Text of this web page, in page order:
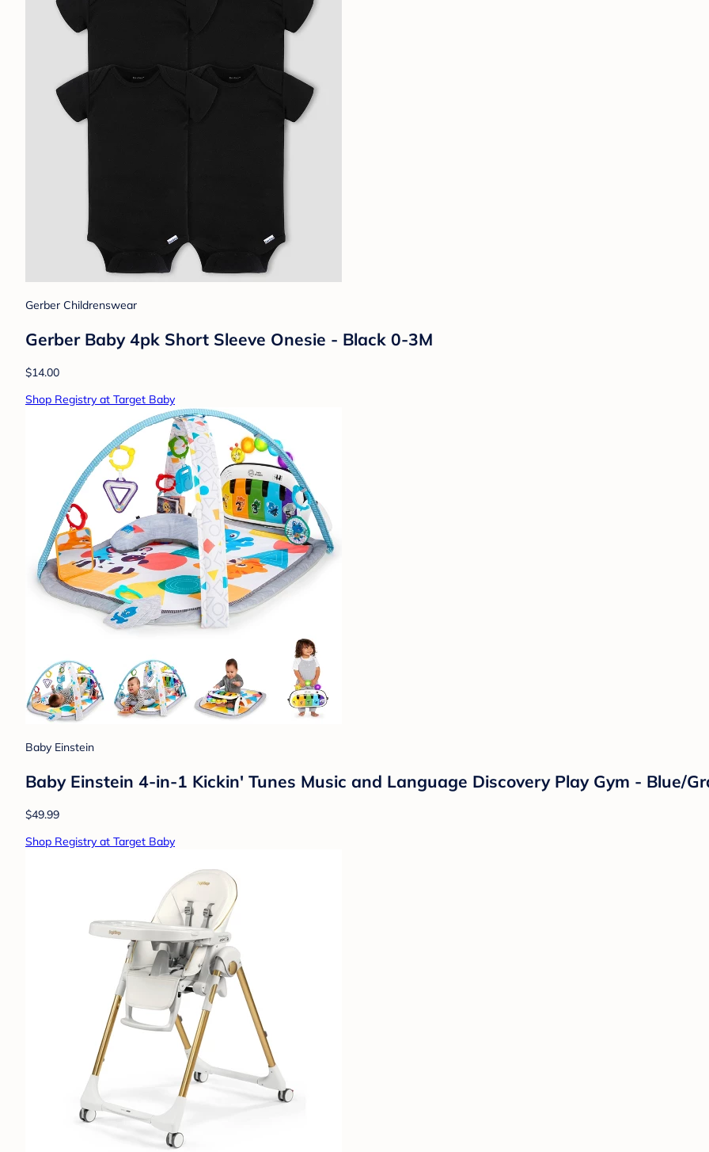
Gerber Childrenswear
Gerber Baby 4pk Short Sleeve Onesie - Black 0-3M
$14.00
Shop Registry at Target Baby
Baby Einstein
Baby Einstein 4-in-1 Kickin' Tunes Music and Language Discovery Play Gym - Blue/
$49.99
Shop Registry at Target Baby